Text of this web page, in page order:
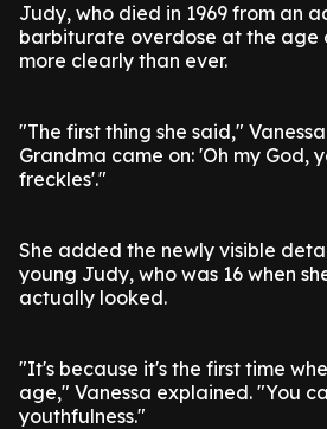
Judy, who died in 1969 from an
barbiturate overdose at the age
more clearly than ever.
"The first thing she said,"
Grandma came on: 'Oh my God,
freckles'."
She added the newly visible
young Judy, who was 16 when
actually looked.
"It's because it's the first time
age," Vanessa explained. "You
youthfulness."